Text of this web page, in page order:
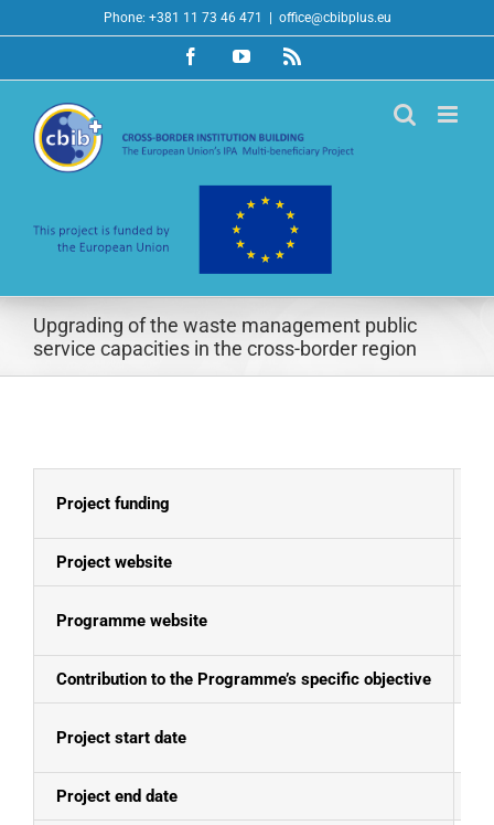
to
Phone: +381 11 73 46 471 office@cbibplus.eu
FacebookYouTubeRss
Upgrading of the waste management public
service capacities in the cross-border region
Project funding
Project website
Programme website
Contribution to the Programme’s specific objective
Project start date
Project end date